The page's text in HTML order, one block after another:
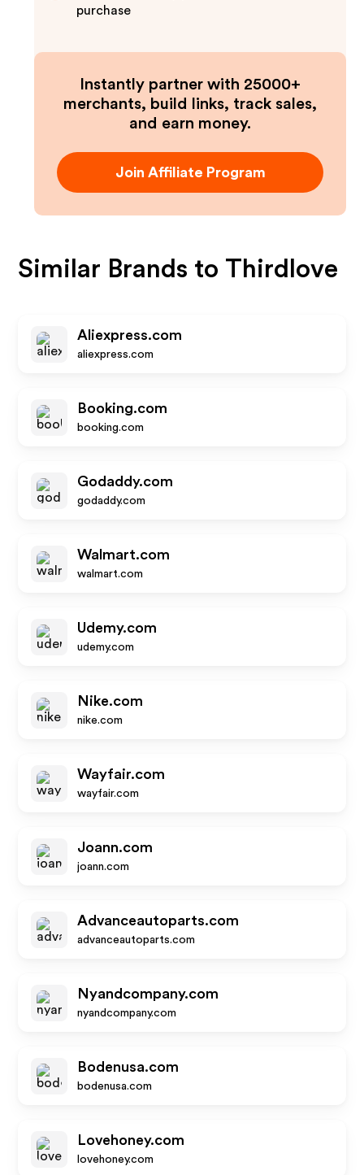
purchase
Instantly partner with 25000+
merchants, build links, track sales,
and earn money.
Join Affiliate Program
Similar Brands to Thirdlove
Aliexpress.com
aliexpress.com
Booking.com
booking.com
Godaddy.com
godaddy.com
Walmart.com
walmart.com
Udemy.com
udemy.com
Nike.com
nike.com
Wayfair.com
wayfair.com
Joann.com
joann.com
Advanceautoparts.com
advanceautoparts.com
Nyandcompany.com
nyandcompany.com
Bodenusa.com
bodenusa.com
Lovehoney.com
lovehoney.com